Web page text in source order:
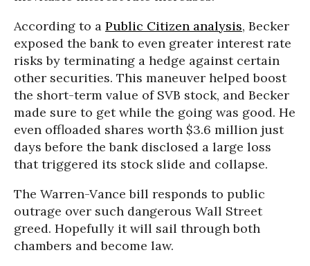
According to a Public Citizen analysis, Becker
exposed the bank to even greater interest rate
risks by terminating a hedge against certain
other securities. This maneuver helped boost
the short-term value of SVB stock, and Becker
made sure to get while the going was good. He
even offloaded shares worth $3.6 million just
days before the bank disclosed a large loss
that triggered its stock slide and collapse.
The Warren-Vance bill responds to public
outrage over such dangerous Wall Street
greed. Hopefully it will sail through both
chambers and become law.